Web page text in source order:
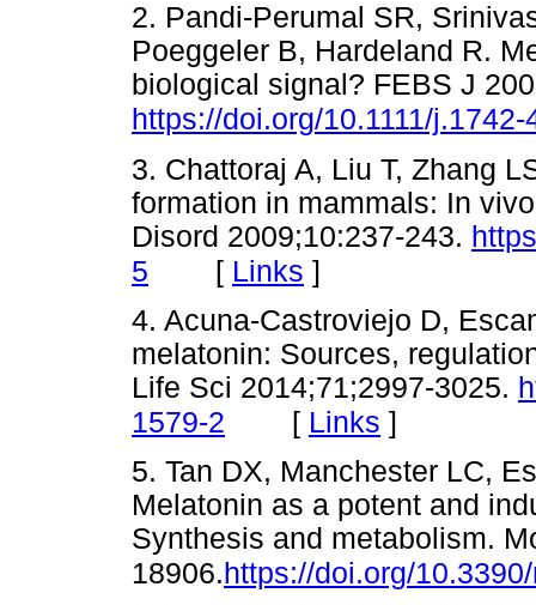
2. Pandi-Perumal SR,
Poeggeler B, Hardeland R.
biological signal? FEBS J
https://doi.org/10.1111/
3. Chattoraj A, Liu T, Zhang
formation in mammals: In
Disord 2009;10:237-243.
5 [ Links ]
4. Acuna-Castroviejo D,
melatonin: Sources,
Life Sci 2014;71;2997-3025.
1579-2 [ Links ]
5. Tan DX, Manchester LC,
Melatonin as a potent and
Synthesis and metabolism.
18906.https://doi.org/